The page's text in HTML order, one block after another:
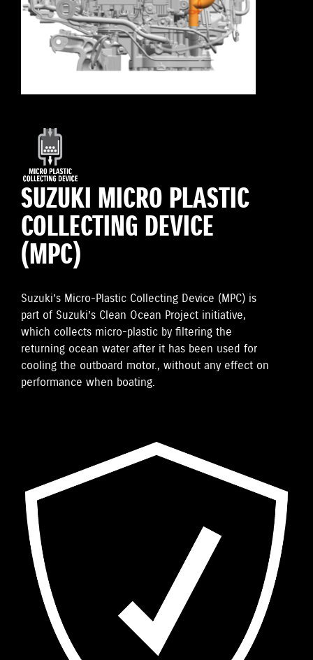
SUZUKI MICRO PLASTIC
COLLECTING DEVICE
(MPC)
Suzuki’s Micro-Plastic Collecting Device (MPC) is
part of Suzuki’s Clean Ocean Project initiative,
which collects micro-plastic by filtering the
returning ocean water after it has been used for
cooling the outboard motor., without any effect on
performance when boating.